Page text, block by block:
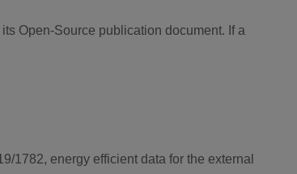
Open-Source publication document. If a
1782, energy efficient data for the external